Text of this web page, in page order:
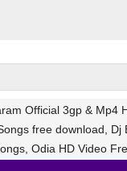
Official 3gp & Mp4
free download,
Odia HD Video